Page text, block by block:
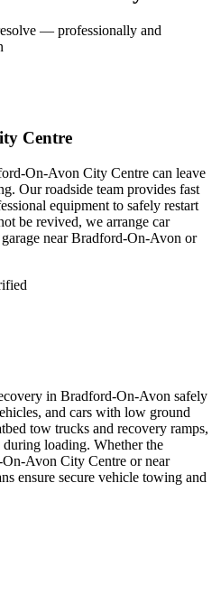
— professionally and
Centre
On-Avon City Centre can leave
Our roadside team provides fast
equipment to safely restart
be revived, we arrange car
nearBradford-On-Avon or
in Bradford-On-Avon safely
and cars with low ground
tow trucks and recovery ramps,
loading. Whether the
Avon City Centre or near
ensure secure vehicle towing and